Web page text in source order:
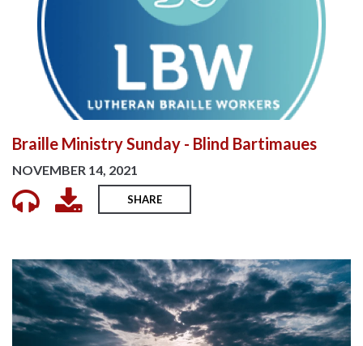
Braille Ministry Sunday - Blind Bartimaues
NOVEMBER 14, 2021
SHARE